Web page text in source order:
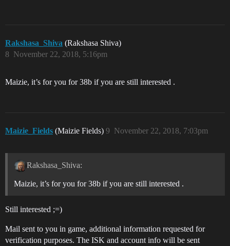
Rakshasa_Shiva (Rakshasa Shiva)
November 22, 2018, 5:16pm
8
Maizie, it’s for you for 38b if you are still interested .
Maizie_Fields (Maizie Fields) November 22, 2018, 7:03pm
9
Rakshasa_Shiva:
Maizie, it’s for you for 38b if you are still interested .
Still interested ;=)
Mail sent to you in game, additional information requested for
verification purposes. The ISK and account info will be sent